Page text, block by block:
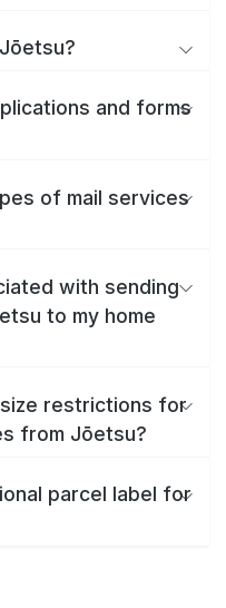
and forms
of mail services
with sending
to my home
restrictions for
from Jōetsu?
parcel label for